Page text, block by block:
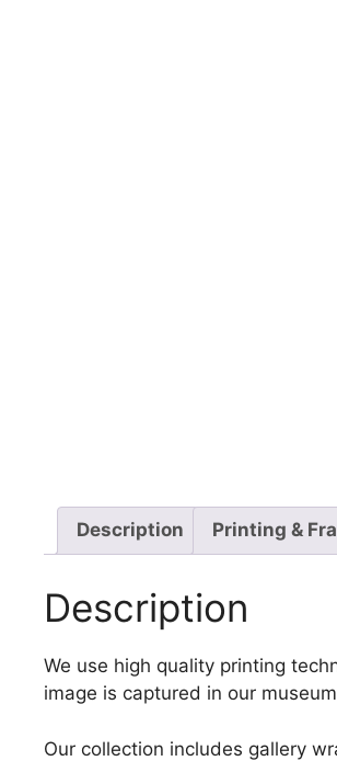
Description Printing &
Description
We use high quality printing
image is captured in our
Our collection includes gallery